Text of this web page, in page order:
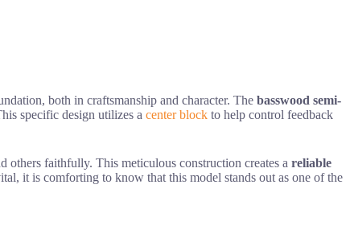
both in craftsmanship and character. The basswood semi-
specific design utilizes a center block to help control feedback
others faithfully. This meticulous construction creates a reliable
it is comforting to know that this model stands out as one of the